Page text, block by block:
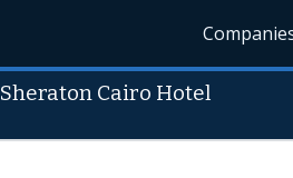
Sheraton Cairo Hotel